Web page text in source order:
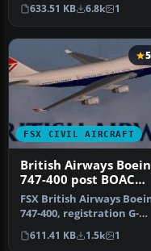
633.51 KB 6.8k 1
FSX CIVIL AIRCRAFT
British Airways
747-400 post BOAC
livery
FSX British Airways
747-400, registration G-
BOAD (post BOAC livery).
A…
611.41 KB 1.5k 1